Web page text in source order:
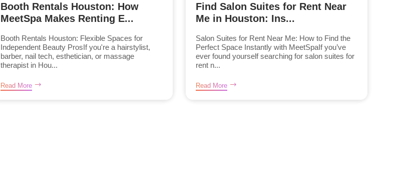
Booth Rentals Houston: How
MeetSpa Makes Renting E...
Booth Rentals Houston: Flexible Spaces for
Independent Beauty ProsIf you're a hairstylist,
barber, nail tech, esthetician, or massage
therapist in Hou...
Read More
Find Salon Suites for Rent Near
Me in Houston: Ins...
Salon Suites for Rent Near Me: How to Find the
Perfect Space Instantly with MeetSpaIf you’ve
ever found yourself searching for salon suites for
rent n...
Read More